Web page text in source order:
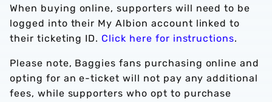
When buying online, supporters will need to be
logged into their My Albion account linked to
their ticketing ID. Click here for instructions.
Please note, Baggies fans purchasing online and
opting for an e-ticket will not pay any additional
fees, while supporters who opt to purchase